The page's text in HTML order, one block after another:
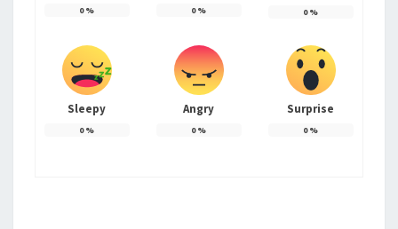
0% 0% 0%
Sleepy
0%
Angry
0%
Surprise
0%